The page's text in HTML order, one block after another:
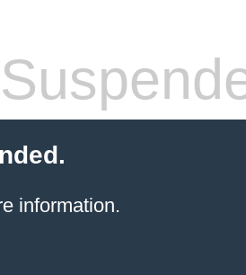
information.